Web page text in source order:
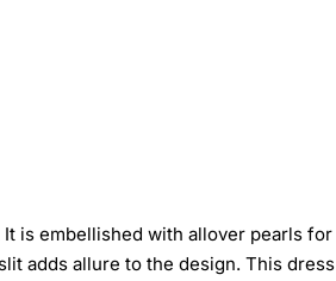
is embellished with allover pearls for
adds allure to the design. This dress